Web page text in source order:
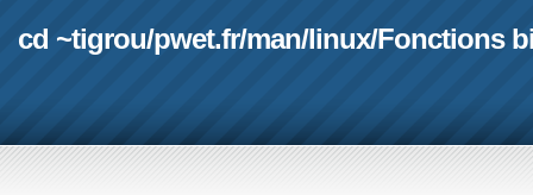
cd ~tigrou/pwet.fr/man/linux/Fonctions